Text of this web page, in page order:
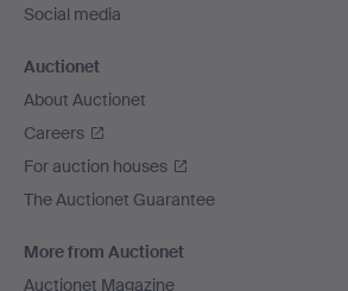
Social media
Auctionet
About Auctionet
Careers
For auction houses
The Auctionet Guarantee
More from Auctionet
Auctionet Magazine